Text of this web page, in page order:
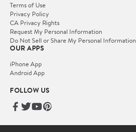
Terms of Use
Privacy Policy
CA Privacy Rights
Request My Personal Information
Do Not Sell or Share My Personal Information
OUR APPS
iPhone App
Android App
FOLLOW US